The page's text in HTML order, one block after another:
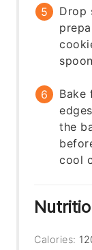
Drop
Bake
the
cool
Calories: